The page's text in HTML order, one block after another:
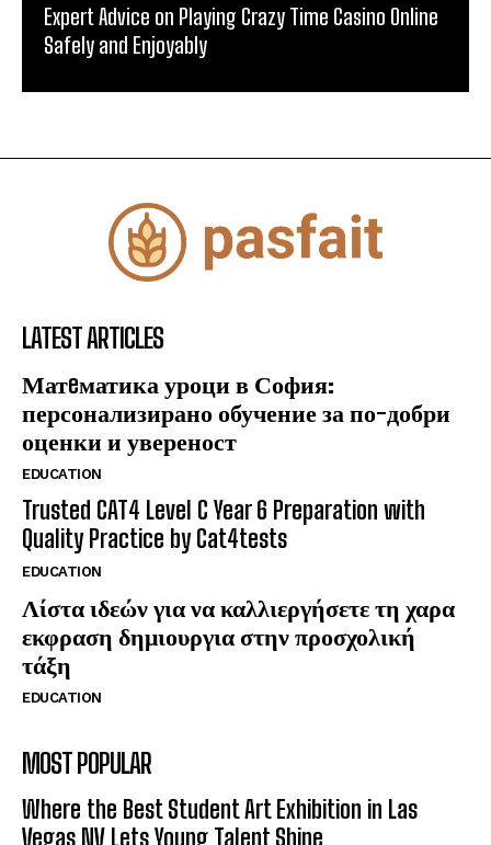
Expert Advice on Playing Crazy Time Casino Online
Safely and Enjoyably
LATEST ARTICLES
Матeматика уроци в София:
персонализирано обучение за по-добри
оценки и увереност
EDUCATION
Trusted CAT4 Level C Year 6 Preparation with
Quality Practice by Cat4tests
EDUCATION
Λίστα ιδεών για να καλλιεργήσετε τη χαρα
εκφραση δημιουργια στην προσχολική
τάξη
EDUCATION
MOST POPULAR
Where the Best Student Art Exhibition in Las
Vegas NV Lets Young Talent Shine